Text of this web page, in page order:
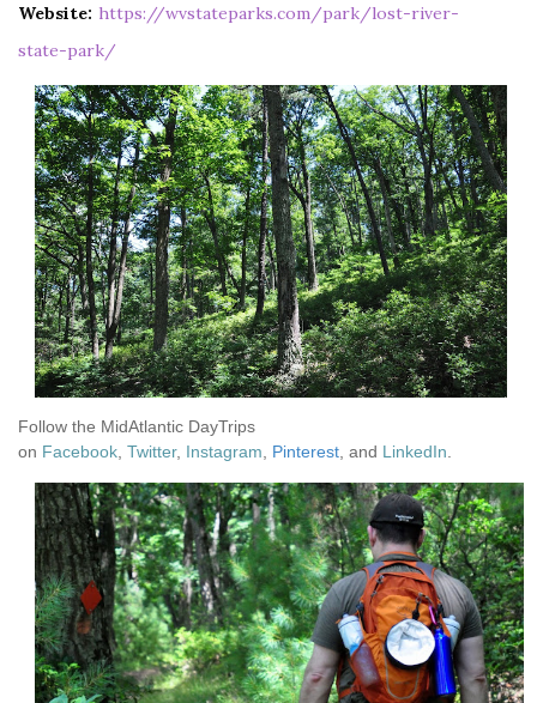
Website: https://wvstateparks.com/park/lost-river-
state-park/
Follow the MidAtlantic DayTrips
on Facebook, Twitter, Instagram, Pinterest, and LinkedIn.